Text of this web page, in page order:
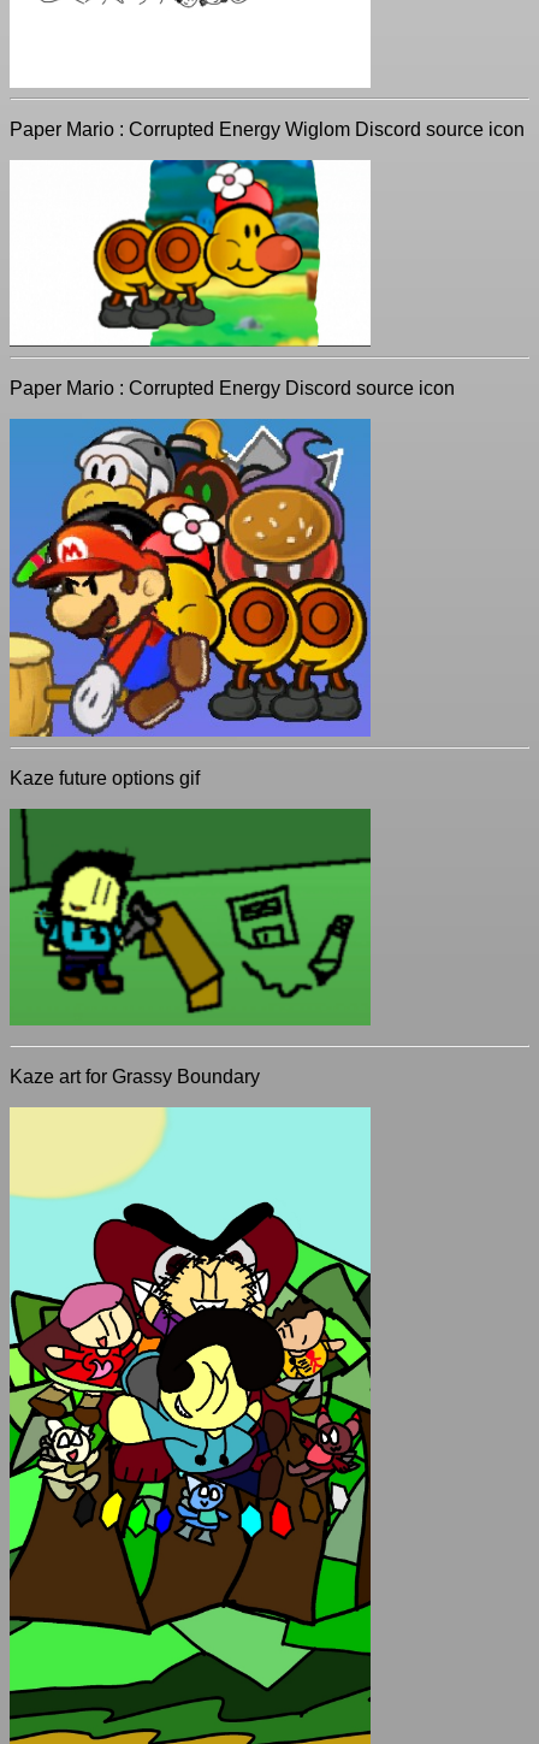
Paper Mario : Corrupted Energy Wiglom Discord source icon
Paper Mario : Corrupted Energy Discord source icon
Kaze future options gif
Kaze art for Grassy Boundary